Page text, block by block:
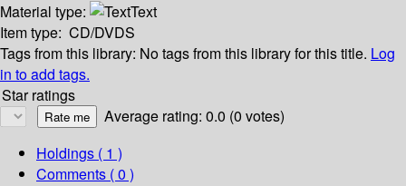
Material type:
Text
Item type: CD/DVDS
Tags from this library: No tags from this library for this title. Log
in to add tags.
Star ratings
Average rating: 0.0 (0 votes)
Holdings ( 1 )
Comments ( 0 )